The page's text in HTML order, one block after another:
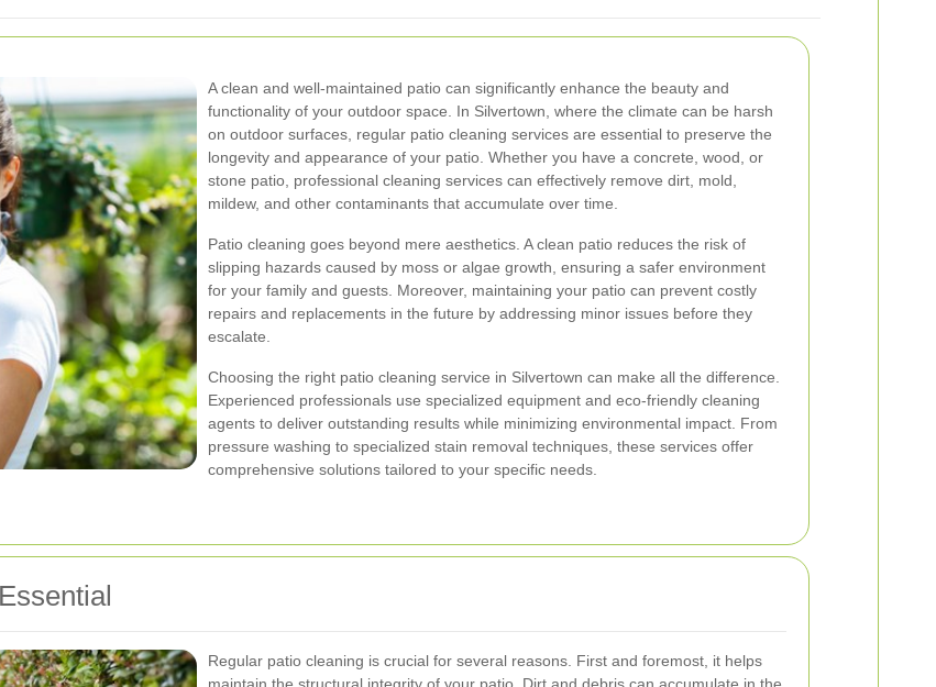
A clean and well-maintained patio can significantly enhance the beauty and
functionality of your outdoor space. In Silvertown, where the climate can be harsh
on outdoor surfaces, regular patio cleaning services are essential to preserve the
longevity and appearance of your patio. Whether you have a concrete, wood, or
stone patio, professional cleaning services can effectively remove dirt, mold,
mildew, and other contaminants that accumulate over time.
Patio cleaning goes beyond mere aesthetics. A clean patio reduces the risk of
slipping hazards caused by moss or algae growth, ensuring a safer environment
for your family and guests. Moreover, maintaining your patio can prevent costly
repairs and replacements in the future by addressing minor issues before they
escalate.
Choosing the right patio cleaning service in Silvertown can make all the difference.
Experienced professionals use specialized equipment and eco-friendly cleaning
agents to deliver outstanding results while minimizing environmental impact. From
pressure washing to specialized stain removal techniques, these services offer
comprehensive solutions tailored to your specific needs.
Regular patio cleaning is crucial for several reasons. First and foremost, it helps